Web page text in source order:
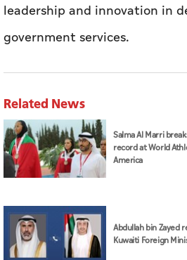
leadership and innovation in
government services.
Related News
Salma Al Marri
record at World
America
Abdullah bin Zayed
Kuwaiti Foreign